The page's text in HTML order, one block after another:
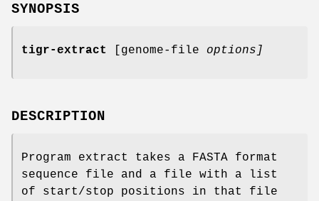
SYNOPSIS
tigr-extract [genome-file options ]
DESCRIPTION
Program extract takes a FASTA format
sequence file and a file with a list
of start/stop positions in that file